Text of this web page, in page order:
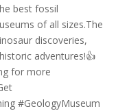
best fossil
of all sizes.The
discoveries,
adventures!👍
for more
#GeologyMuseum